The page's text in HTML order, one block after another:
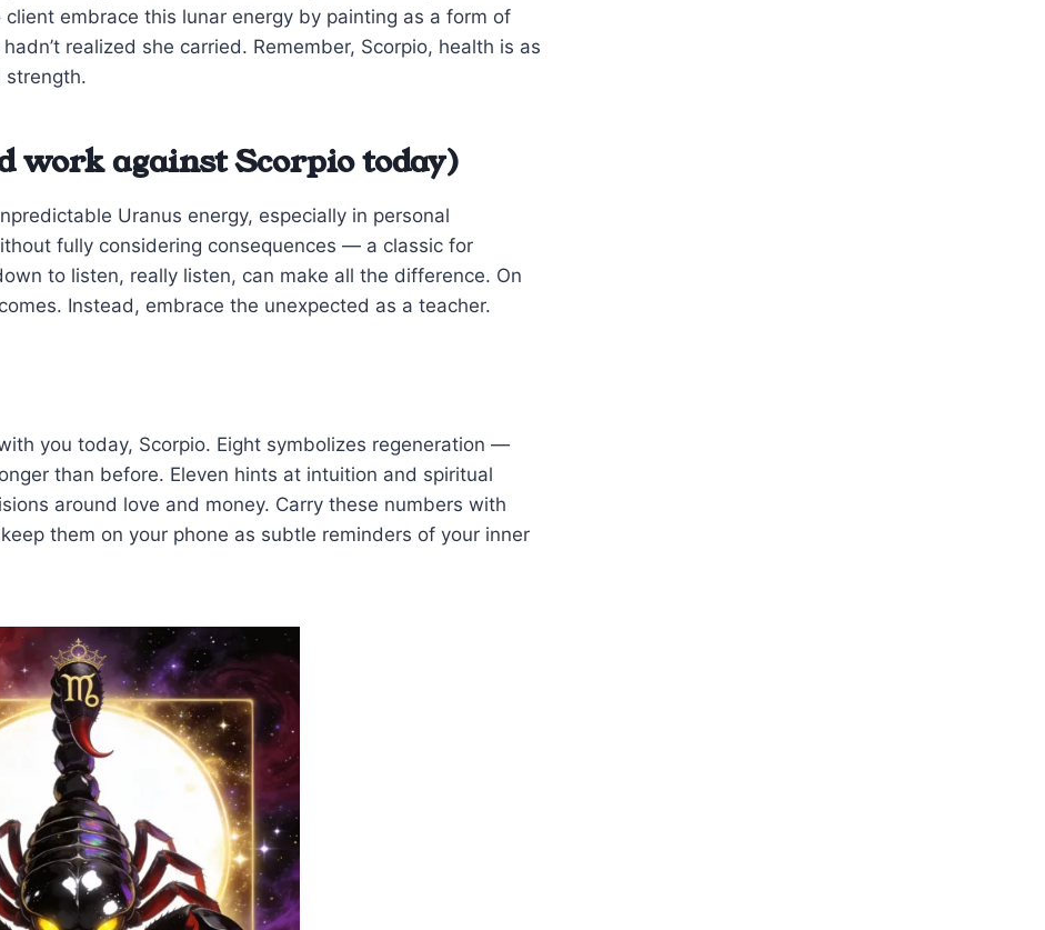
embrace this lunar energy by painting as a form of
realized she carried. Remember, Scorpio, health is as
strength.
work against Scorpio today)
Uranus energy, especially in personal
fully considering consequences — a classic for
to listen, really listen, can make all the difference. On
Instead, embrace the unexpected as a teacher.
you today, Scorpio. Eight symbolizes regeneration —
than before. Eleven hints at intuition and spiritual
around love and money. Carry these numbers with
them on your phone as subtle reminders of your inner